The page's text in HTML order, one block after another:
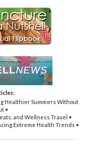
Healthier Summers Without
•
and Wellness Travel •
Extreme Health Trends •